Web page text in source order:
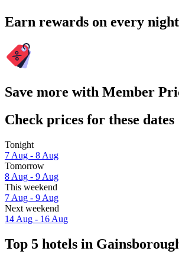
Earn rewards on every
Save more with Member
Check prices for these dates
Tonight
7 Aug - 8 Aug
Tomorrow
8 Aug - 9 Aug
This weekend
7 Aug - 9 Aug
Next weekend
14 Aug - 16 Aug
Top 5 hotels in